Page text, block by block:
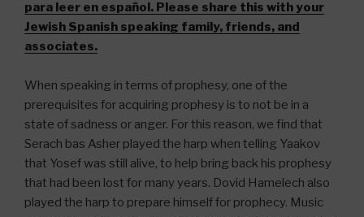
para leer en español. Please share this with your
Jewish Spanish speaking family, friends, and
associates.
When speaking in terms of prophesy, one of the
prerequisites for acquiring prophesy is to not be in a
state of sadness or anger. For this reason, we find that
Serach bas Asher played the harp when telling Yaakov
that Yosef was still alive, to help bring back his prophesy
that had been lost for many years. Dovid Hamelech also
played the harp to prepare himself for prophecy. Music